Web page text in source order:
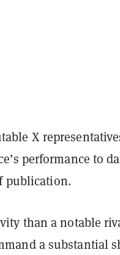
X
performance to
publication.
than a notable
a substantial